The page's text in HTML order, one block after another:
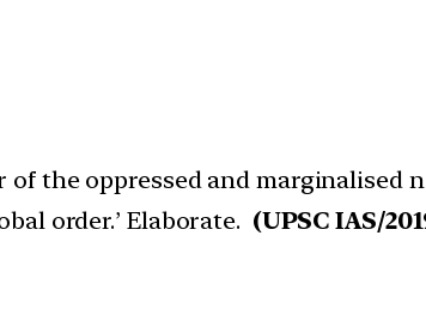
the oppressed and marginalised
order.’ Elaborate. (UPSC IAS/